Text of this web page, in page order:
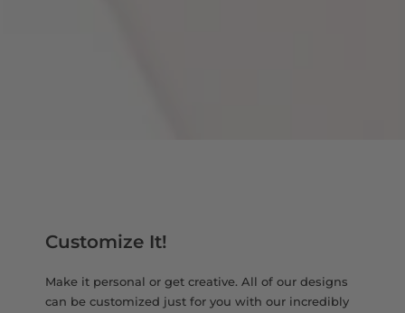
Customize It!
Make it personal or get creative. All of our designs
can be customized just for you with our incredibly